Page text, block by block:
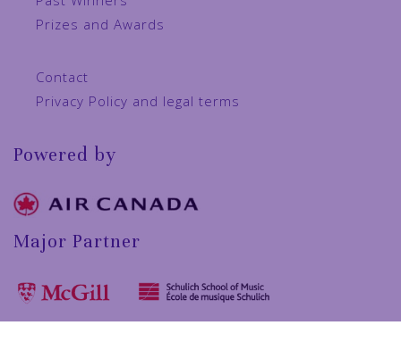
Prizes and Awards
Contact
Privacy Policy and legal terms
Powered by
Major Partner